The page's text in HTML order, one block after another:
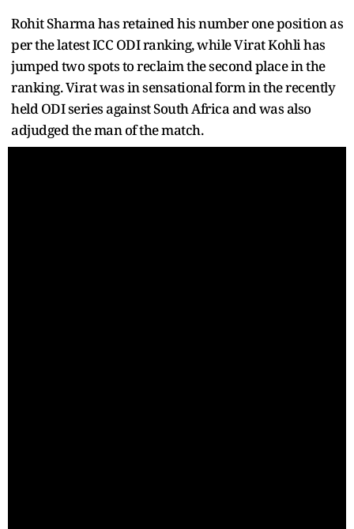
Rohit Sharma has retained his number one position as
per the latest ICC ODI ranking, while Virat Kohli has
jumped two spots to reclaim the second place in the
ranking. Virat was in sensational form in the recently
held ODI series against South Africa and was also
adjudged the man of the match.